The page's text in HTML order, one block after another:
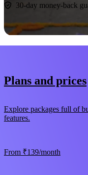
30-day money-back
Plans and prices
Explore packages full of
features.
From ₹139/month